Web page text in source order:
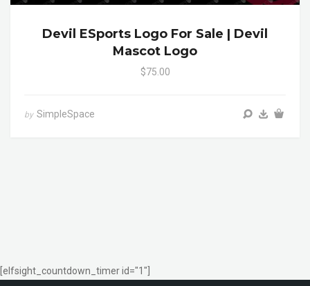
Devil ESports Logo For Sale | Devil
Mascot Logo
$75.00
by SimpleSpace
[elfsight_countdown_timer id="1"]